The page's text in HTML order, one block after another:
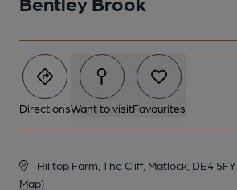
DirectionsWant to visitFavourites
Hilltop Farm, The Cliff, Matlock, DE4 5FY
Map)